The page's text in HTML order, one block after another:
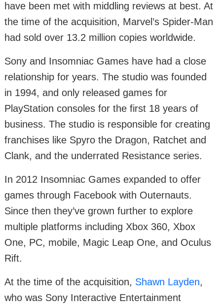
have been met with middling reviews at best. At
the time of the acquisition, Marvel’s Spider-Man
had sold over 13.2 million copies worldwide.
Sony and Insomniac Games have had a close
relationship for years. The studio was founded
in 1994, and only released games for
PlayStation consoles for the first 18 years of
business. The studio is responsible for creating
franchises like Spyro the Dragon, Ratchet and
Clank, and the underrated Resistance series.
In 2012 Insomniac Games expanded to offer
games through Facebook with Outernauts.
Since then they’ve grown further to explore
multiple platforms including Xbox 360, Xbox
One, PC, mobile, Magic Leap One, and Oculus
Rift.
At the time of the acquisition, Shawn Layden,
who was Sony Interactive Entertainment